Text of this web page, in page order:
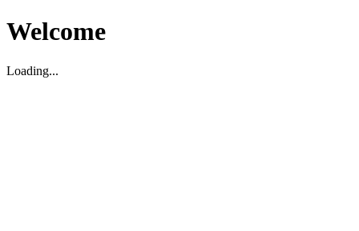
Welcome
Loading...